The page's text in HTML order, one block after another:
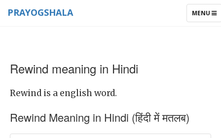
TOGGLE
MENU
PRAYOGSHALA
Rewind meaning in Hindi
Rewind is a english word.
Rewind Meaning in Hindi (हिंदी में मतलब)